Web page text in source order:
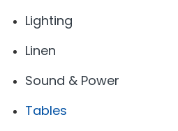
Lighting
Linen
Sound & Power
Tables